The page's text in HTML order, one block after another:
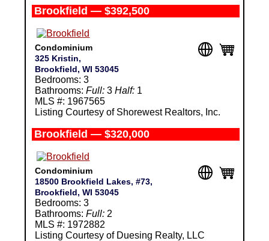
Brookfield — $392,500
Condominium
325 Kristin,
Brookfield, WI 53045
Bedrooms: 3
Bathrooms: Full:3 Half:1
MLS #: 1967565
Listing Courtesy of Shorewest Realtors, Inc.
Brookfield — $320,000
Condominium
18500 Brookfield Lakes, #73,
Brookfield, WI 53045
Bedrooms: 3
Bathrooms: Full:2
MLS #: 1972882
Listing Courtesy of Duesing Realty, LLC